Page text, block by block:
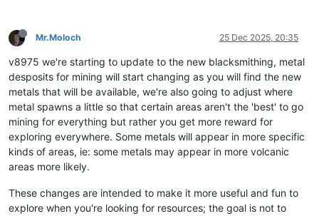
Mr.Moloch 25 Dec 2025, 20:35
v8975 we're starting to update to the new blacksmithing, metal
desposits for mining will start changing as you will find the new
metals that will be available, we're also going to adjust where
metal spawns a little so that certain areas aren't the 'best' to go
mining for everything but rather you get more reward for
exploring everywhere. Some metals will appear in more specific
kinds of areas, ie: some metals may appear in more volcanic
areas more likely.
These changes are intended to make it more useful and fun to
explore when you're looking for resources; the goal is not to